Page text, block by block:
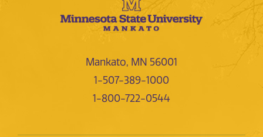
Mankato, MN 56001
1-507-389-1000
1-800-722-0544